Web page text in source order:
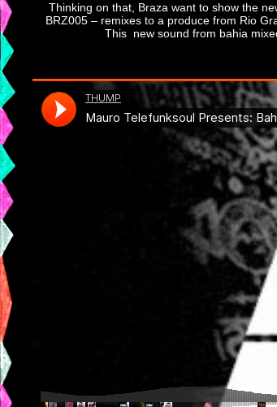
Thinking on that, Braza want to show the
BRZ005 – remixes to a produce from Rio
This new sound from bahia